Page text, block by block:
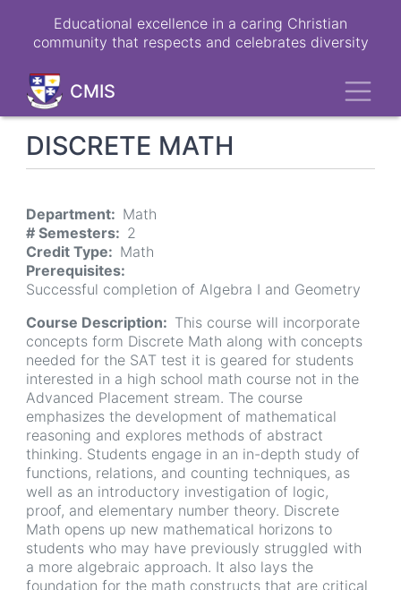
Educational excellence in a caring Christian
community that respects and celebrates diversity
CMIS
DISCRETE MATH
Department
Math
# Semesters
2
Credit Type
Math
Prerequisites
Successful completion of Algebra I and Geometry
Course Description
This course will incorporate
concepts form Discrete Math along with concepts
needed for the SAT test it is geared for students
interested in a high school math course not in the
Advanced Placement stream. The course
emphasizes the development of mathematical
reasoning and explores methods of abstract
thinking. Students engage in an in-depth study of
functions, relations, and counting techniques, as
well as an introductory investigation of logic,
proof, and elementary number theory. Discrete
Math opens up new mathematical horizons to
students who may have previously struggled with
a more algebraic approach. It also lays the
foundation for the math constructs that are critical